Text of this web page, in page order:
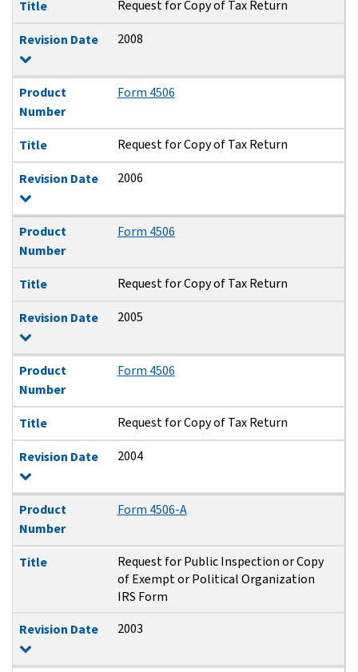
Title Request for Copy of Tax Return
Revision Date 2008
Product
Number
Form 4506
Title Request for Copy of Tax Return
Revision Date 2006
Product
Number
Form 4506
Title Request for Copy of Tax Return
Revision Date 2005
Product
Number
Form 4506
Title Request for Copy of Tax Return
Revision Date 2004
Product
Number
Form 4506-A
Title
Request for Public Inspection or Copy
of Exempt or Political Organization
IRS Form
Revision Date
2003